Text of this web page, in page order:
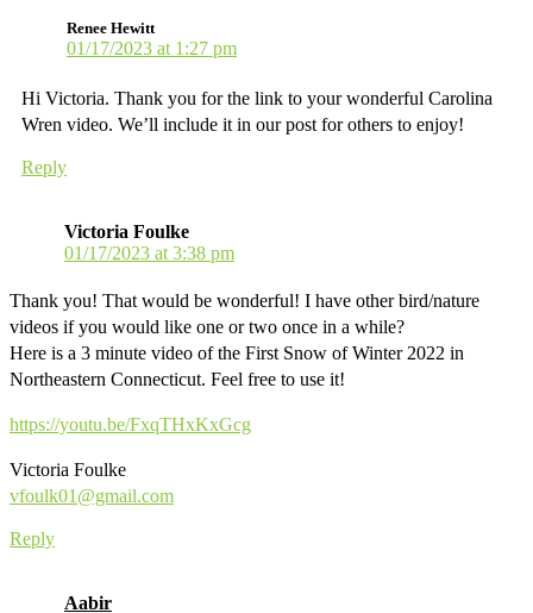
Renee Hewitt
01/17/2023 at 1:27 pm
Hi Victoria. Thank you for the link to your wonderful Carolina
Wren video. We’ll include it in our post for others to enjoy!
Reply
Victoria Foulke
01/17/2023 at 3:38 pm
Thank you! That would be wonderful! I have other bird/nature
videos if you would like one or two once in a while?
Here is a 3 minute video of the First Snow of Winter 2022 in
Northeastern Connecticut. Feel free to use it!
https://youtu.be/FxqTHxKxGcg
Victoria Foulke
vfoulk01@gmail.com
Reply
Aabir